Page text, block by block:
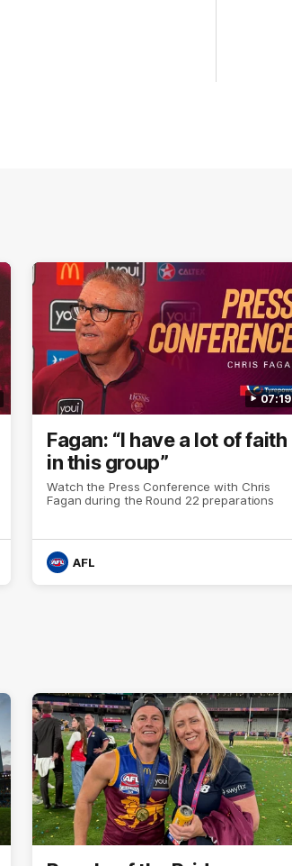
07:19
Fagan: “I have a lot of faith
in this group”
Watch the Press Conference with Chris
Fagan during the Round 22 preparations
AFL